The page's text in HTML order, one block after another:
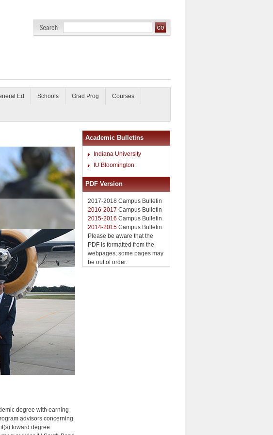
Ed Schools Grad Prog Courses
degree with earning
advisors concerning
toward degree
Academic Bulletins
Indiana University
IU Bloomington
PDF Version
2017-2018 Campus Bulletin
2016-2017 Campus Bulletin
2015-2016 Campus Bulletin
2014-2015 Campus Bulletin
Please be aware that the
PDF is formatted from the
webpages; some pages may
be out of order.